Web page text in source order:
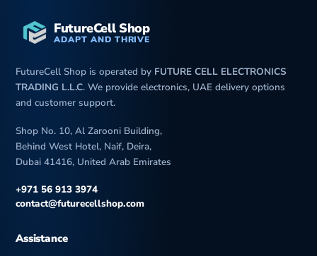
FutureCell Shop
ADAPT AND THRIVE
FutureCell Shop is operated by FUTURE CELL ELECTRONICS
TRADING L.L.C. We provide electronics, UAE delivery options
and customer support.
Shop No. 10, Al Zarooni Building,
Behind West Hotel, Naif, Deira,
Dubai 41416, United Arab Emirates
+971 56 913 3974
contact@futurecellshop.com
Assistance